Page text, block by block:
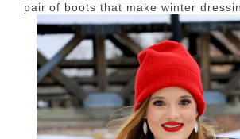
pair of boots that make winter